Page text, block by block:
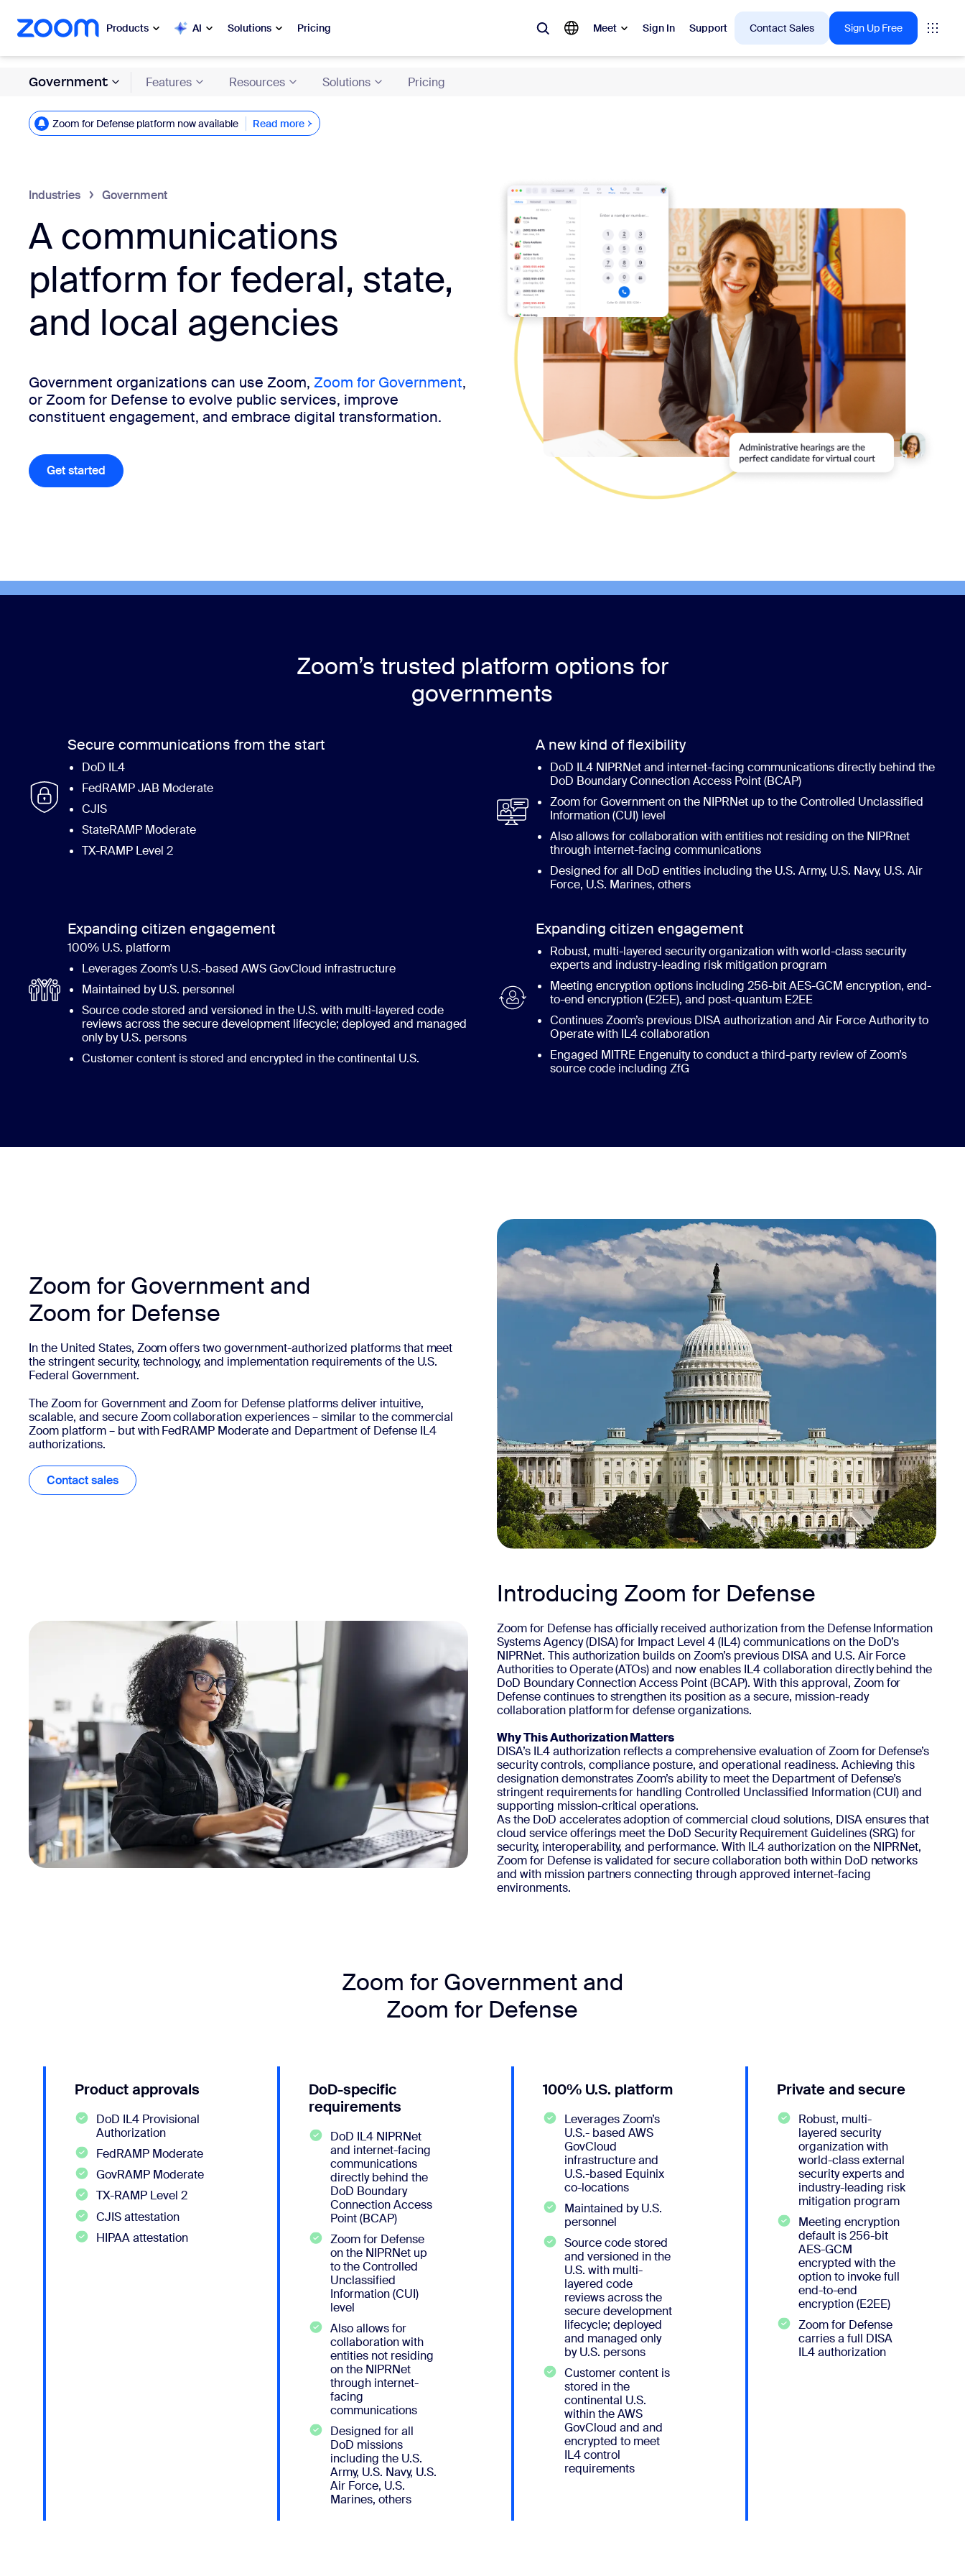
main content
to help chat Products AI Solutions Pricing Meet Sign In Support Contact Sales Sign Up Free
Popular
Zoom Workplace
Zoom CX
Zoom AI
Developers
Apps and Integrations
What’s hot, what’s trending, what’s building buzz — the solutions Zoom customers are into right now.
Rooms
CX Insights
Bonsai
Download center+1.888.799.9666 /+1.888.303.1012
Government Features Resources Solutions Pricing
Read more
Zoom for Defense platform now available Read more
Industries Government
A communications
platform for federal, state,
and local agencies
Government organizations can use Zoom, Zoom for Government,
or Zoom for Defense to evolve public services, improve
constituent engagement, and embrace digital transformation.
Get started Get started
Zoom’s trusted platform options for
governments
Secure communications from the start
DoD IL4
FedRAMP JAB Moderate
CJIS
StateRAMP Moderate
TX-RAMP Level 2
A new kind of flexibility
DoD IL4 NIPRNet and internet-facing communications directly behind the
DoD Boundary Connection Access Point (BCAP)
Zoom for Government on the NIPRNet up to the Controlled Unclassified
Information (CUI) level
Also allows for collaboration with entities not residing on the NIPRnet
through internet-facing communications
Designed for all DoD entities including the U.S. Army, U.S. Navy, U.S. Air
Force, U.S. Marines, others
Expanding citizen engagement
100% U.S. platform
Leverages Zoom’s U.S.-based AWS GovCloud infrastructure
Maintained by U.S. personnel
Source code stored and versioned in the U.S. with multi-layered code
reviews across the secure development lifecycle; deployed and managed
only by U.S. persons
Customer content is stored and encrypted in the continental U.S.
Expanding citizen engagement
Robust, multi-layered security organization with world-class security
experts and industry-leading risk mitigation program
Meeting encryption options including 256-bit AES-GCM encryption, end-
to-end encryption (E2EE), and post-quantum E2EE
Continues Zoom’s previous DISA authorization and Air Force Authority to
Operate with IL4 collaboration
Engaged MITRE Engenuity to conduct a third-party review of Zoom’s
source code including ZfG
Zoom for Government and
Zoom for Defense
In the United States, Zoom offers two government-authorized platforms that meet
the stringent security, technology, and implementation requirements of the U.S.
Federal Government.
The Zoom for Government and Zoom for Defense platforms deliver intuitive,
scalable, and secure Zoom collaboration experiences – similar to the commercial
Zoom platform – but with FedRAMP Moderate and Department of Defense IL4
authorizations.
Contact sales Contact sales
Introducing Zoom for Defense
Zoom for Defense has officially received authorization from the Defense Information
Systems Agency (DISA) for Impact Level 4 (IL4) communications on the DoD’s
NIPRNet. This authorization builds on Zoom’s previous DISA and U.S. Air Force
Authorities to Operate (ATOs) and now enables IL4 collaboration directly behind the
DoD Boundary Connection Access Point (BCAP). With this approval, Zoom for
Defense continues to strengthen its position as a secure, mission-ready
collaboration platform for defense organizations.
Why This Authorization Matters
DISA’s IL4 authorization reflects a comprehensive evaluation of Zoom for Defense’s
security controls, compliance posture, and operational readiness. Achieving this
designation demonstrates Zoom’s ability to meet the Department of Defense’s
stringent requirements for handling Controlled Unclassified Information (CUI) and
supporting mission-critical operations.
As the DoD accelerates adoption of commercial cloud solutions, DISA ensures that
cloud service offerings meet the DoD Security Requirement Guidelines (SRG) for
security, interoperability, and performance. With IL4 authorization on the NIPRNet,
Zoom for Defense is validated for secure collaboration both within DoD networks
and with mission partners connecting through approved internet-facing
environments.
Zoom for Government and
Zoom for Defense
Product approvals
DoD IL4 Provisional
Authorization
FedRAMP Moderate
GovRAMP Moderate
TX-RAMP Level 2
CJIS attestation
HIPAA attestation
DoD-specific
requirements
DoD IL4 NIPRNet
and internet-facing
communications
directly behind the
DoD Boundary
Connection Access
Point (BCAP)
Zoom for Defense
on the NIPRNet up
to the Controlled
Unclassified
Information (CUI)
level
Also allows for
collaboration with
entities not residing
on the NIPRNet
through internet-
facing
communications
Designed for all
DoD missions
including the U.S.
Army, U.S. Navy, U.S.
Air Force, U.S.
Marines, others
100% U.S. platform
Leverages Zoom’s
U.S.- based AWS
GovCloud
infrastructure and
U.S.-based Equinix
co-locations
Maintained by U.S.
personnel
Source code stored
and versioned in the
U.S. with multi-
layered code
reviews across the
secure development
lifecycle; deployed
and managed only
by U.S. persons
Customer content is
stored in the
continental U.S.
within the AWS
GovCloud and and
encrypted to meet
IL4 control
requirements
Private and secure
Robust, multi-
layered security
organization with
world-class external
security experts and
industry-leading risk
mitigation program
Meeting encryption
default is 256-bit
AES-GCM
encrypted with the
option to invoke full
end-to-end
encryption (E2EE)
Zoom for Defense
carries a full DISA
IL4 authorization